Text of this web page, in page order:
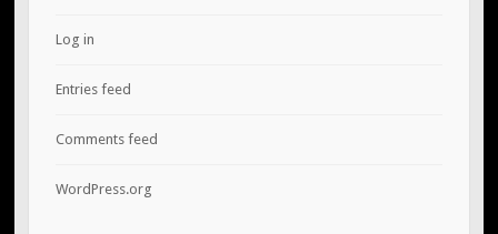
Log in
Entries feed
Comments feed
WordPress.org